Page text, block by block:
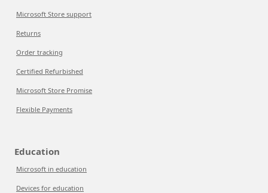
Microsoft Store support
Returns
Order tracking
Certified Refurbished
Microsoft Store Promise
Flexible Payments
Education
Microsoft in education
Devices for education